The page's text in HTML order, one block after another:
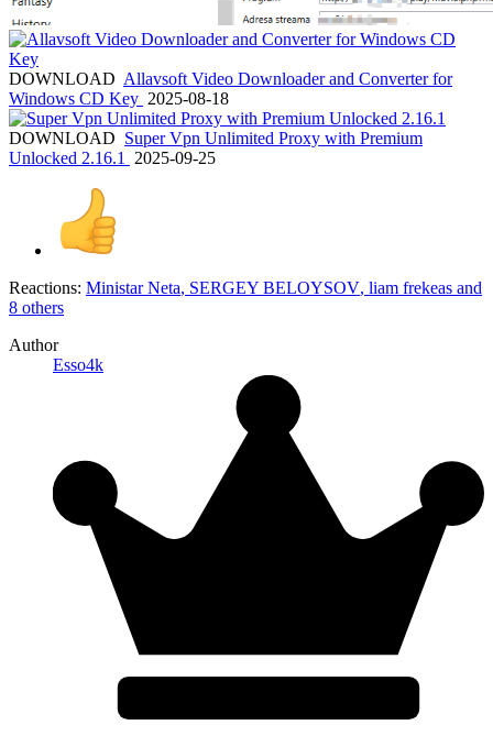
DOWNLOAD Allavsoft Video Downloader and Converter for
Windows CD Key 2025-08-18
DOWNLOAD Super Vpn Unlimited Proxy with Premium
Unlocked 2.16.1
2025-09-25
Reactions: Ministar Neta, SERGEY BELOYSOV, liam frekeas and
8 others
Author
Esso4k